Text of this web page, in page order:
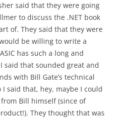
said that they were going
to discuss the .NET book
of. They said that they were
be willing to write a
has such a long and
said that sounded great and
with Bill Gate’s technical
said that, hey, maybe I could
Bill himself (since of
They thought that was